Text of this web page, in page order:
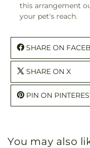
this arrangement
your pet's reach.
SHARE ON
SHARE ON X
PIN ON
You may also